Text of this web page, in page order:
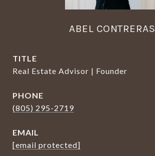
ABEL CONTRERAS
TITLE
Real Estate Advisor | Founder
PHONE
(805) 295-2719
EMAIL
[email protected]